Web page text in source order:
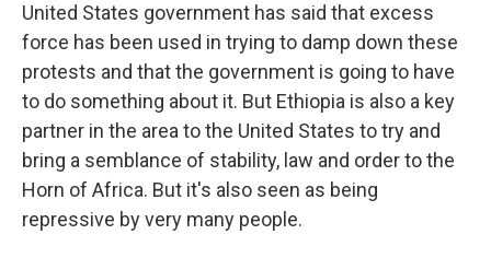
United States government has said that excess
force has been used in trying to damp down these
protests and that the government is going to have
to do something about it. But Ethiopia is also a key
partner in the area to the United States to try and
bring a semblance of stability, law and order to the
Horn of Africa. But it's also seen as being
repressive by very many people.